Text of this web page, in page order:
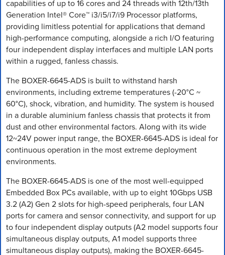
capabilities of up to 16 cores and 24 threads with 12th/13th
Generation Intel® Core™ i3/i5/i7/i9 Processor platforms,
providing limitless potential for applications that demand
high-performance computing, alongside a rich I/O featuring
four independent display interfaces and multiple LAN ports
within a rugged, fanless chassis.
The BOXER-6645-ADS is built to withstand harsh
environments, including extreme temperatures (-20°C ~
60°C), shock, vibration, and humidity. The system is housed
in a durable aluminium fanless chassis that protects it from
dust and other environmental factors. Along with its wide
12~24V power input range, the BOXER-6645-ADS is ideal for
continuous operation in the most extreme deployment
environments.
The BOXER-6645-ADS is one of the most well-equipped
Embedded Box PCs available, with up to eight 10Gbps USB
3.2 (A2) Gen 2 slots for high-speed peripherals, four LAN
ports for camera and sensor connectivity, and support for up
to four independent display outputs (A2 model supports four
simultaneous display outputs, A1 model supports three
simultaneous display outputs), making the BOXER-6645-